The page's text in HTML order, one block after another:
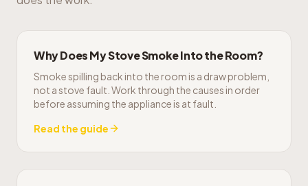
Why Does My Stove Smoke Into the Room?
Smoke spilling back into the room is a draw problem,
not a stove fault. Work through the causes in order
before assuming the appliance is at fault.
Read the guide